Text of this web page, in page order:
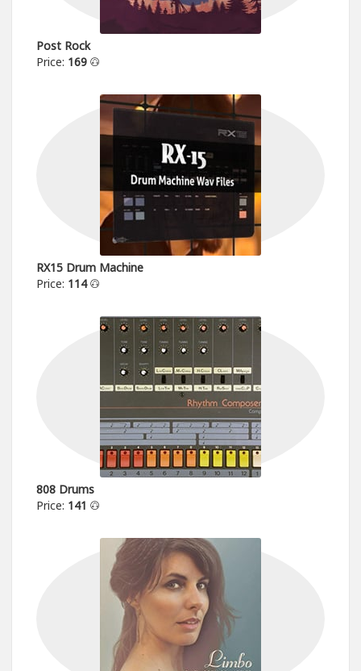
Post Rock
Price: 169
RX15 Drum Machine
Price: 114
808 Drums
Price: 141